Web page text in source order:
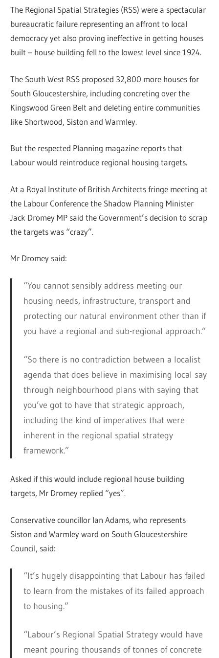
The Regional Spatial Strategies (RSS) were a spectacular
bureaucratic failure representing an affront to local
democracy yet also proving ineffective in getting houses
built – house building fell to the lowest level since 1924.
The South West RSS proposed 32,800 more houses for
South Gloucestershire, including concreting over the
Kingswood Green Belt and deleting entire communities
like Shortwood, Siston and Warmley.
But the respected Planning magazine reports that
Labour would reintroduce regional housing targets.
At a Royal Institute of British Architects fringe meeting at
the Labour Conference the Shadow Planning Minister
Jack Dromey MP said the Government’s decision to scrap
the targets was “crazy”.
Mr Dromey said:
“You cannot sensibly address meeting our
housing needs, infrastructure, transport and
protecting our natural environment other than if
you have a regional and sub-regional approach.”
“So there is no contradiction between a localist
agenda that does believe in maximising local say
through neighbourhood plans with saying that
you’ve got to have that strategic approach,
including the kind of imperatives that were
inherent in the regional spatial strategy
framework.”
Asked if this would include regional house building
targets, Mr Dromey replied “yes”.
Conservative councillor Ian Adams, who represents
Siston and Warmley ward on South Gloucestershire
Council, said:
“It’s hugely disappointing that Labour has failed
to learn from the mistakes of its failed approach
to housing.”
“Labour’s Regional Spatial Strategy would have
meant pouring thousands of tonnes of concrete